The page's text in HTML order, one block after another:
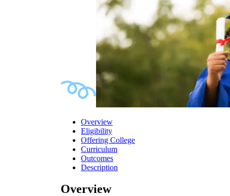
Overview
Eligibility
Offering College
Curriculum
Outcomes
Description
Overview